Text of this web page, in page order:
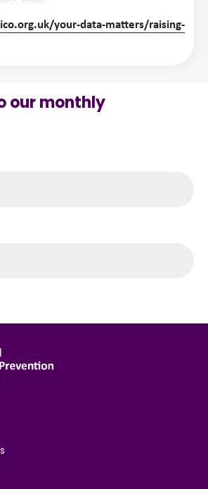
your-data-matters/raising-
our monthly